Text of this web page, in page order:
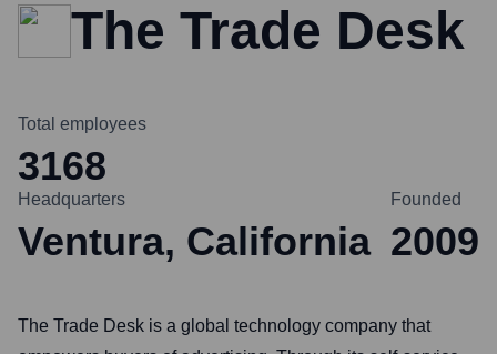
The Trade Desk
Total employees
3168
Headquarters
Ventura, California
Founded
2009
The Trade Desk is a global technology company that